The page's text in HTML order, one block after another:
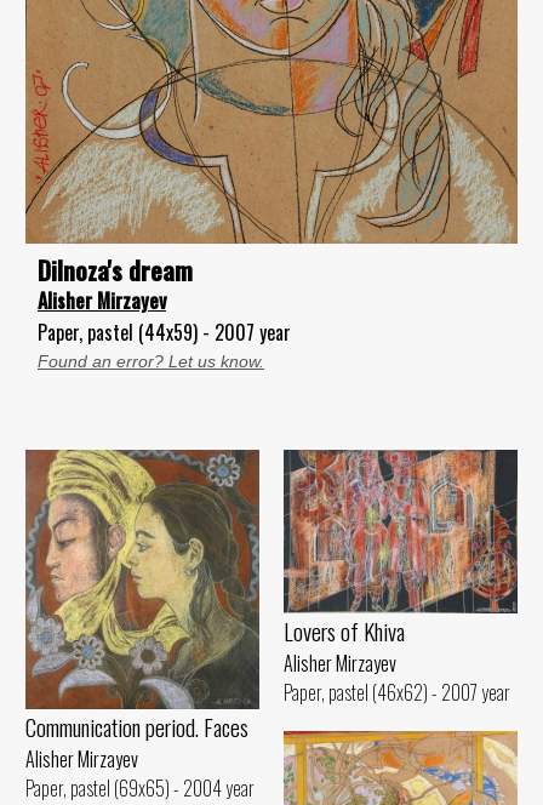
Dilnoza's dream
Alisher Mirzayev
Paper, pastel (44x59) - 2007 year
Found an error? Let us know.
Communication period. Faces
Alisher Mirzayev
Paper, pastel (69x65) - 2004 year
Lovers of Khiva
Alisher Mirzayev
Paper, pastel (46x62) - 2007 year